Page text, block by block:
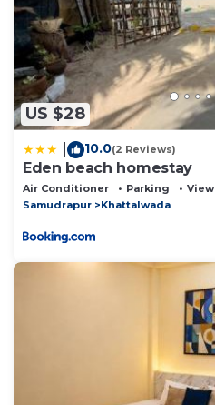
US $28
10.0(2 Reviews)
Eden beach homestay
Air Conditioner Parking
View
Samudrapur
Khattalwada